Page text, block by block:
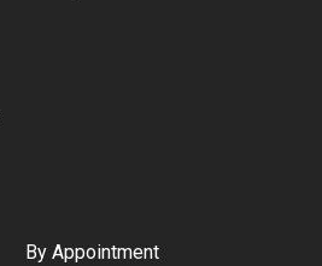
By Appointment